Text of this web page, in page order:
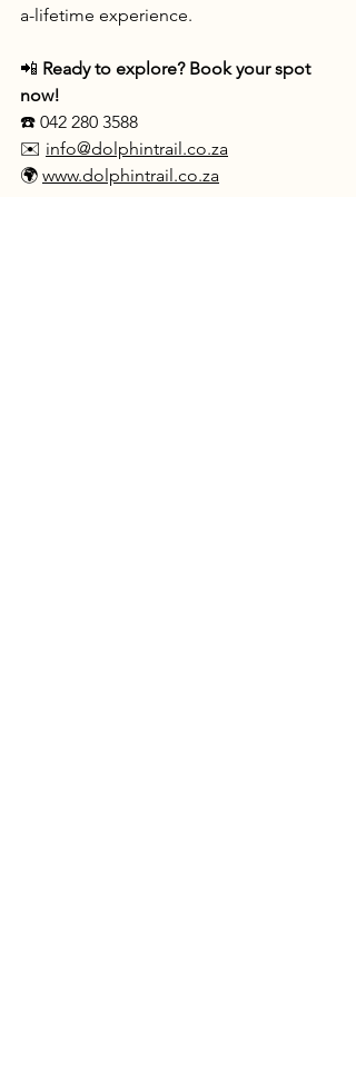
a-lifetime experience.
📲 Ready to explore? Book your spot
now!
☎️ 042 280 3588
✉️ info@dolphintrail.co.za
🌍 www.dolphintrail.co.za